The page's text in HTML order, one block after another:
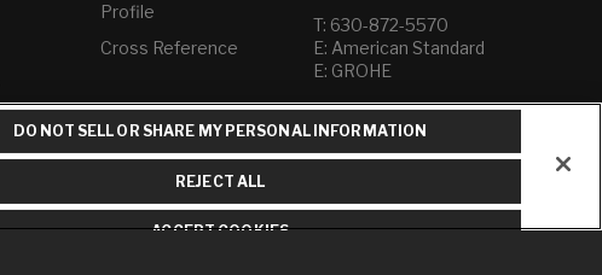
Profile
Cross Reference
T: 630-872-5570
E: American Standard
E: GROHE
Contact Us
Privacy Policy
Do Not Sell or Share My
Term of Use
DO NOT SELL OR SHARE MY PERSONAL INFORMATION
REJECT ALL
ACCEPT COOKIES